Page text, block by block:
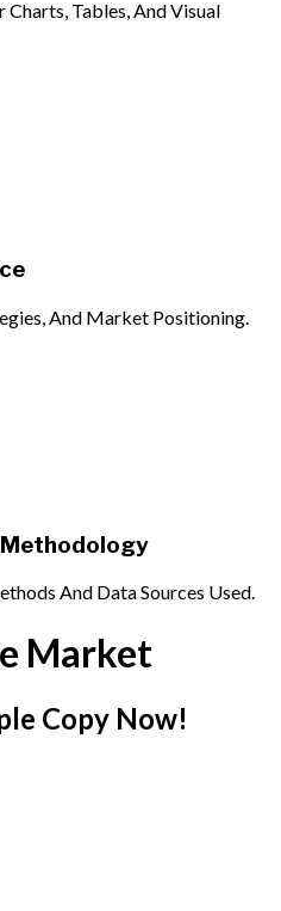
Tables, And Visual
And Market Positioning.
And Data Sources Used.
Market
Copy Now!